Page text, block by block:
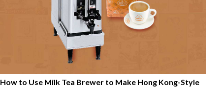
How to Use Milk Tea Brewer to Make Hong Kong-Style